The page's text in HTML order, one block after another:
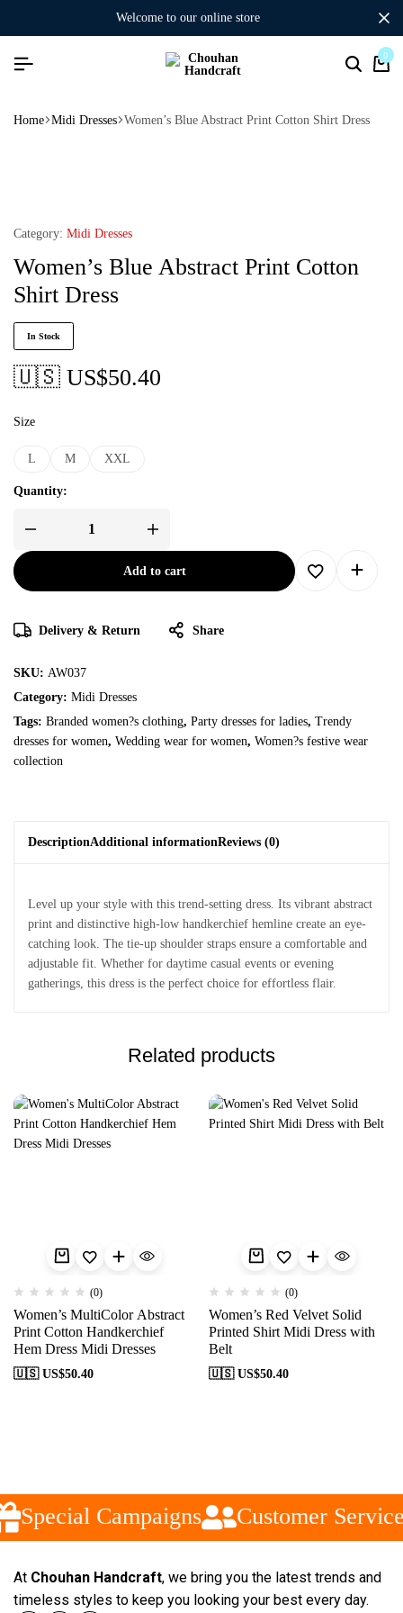
welcome to our online store
0
Home Midi Dresses Women’s Blue Abstract Print Cotton Shirt Dress
Category: Midi Dresses
Women’s Blue Abstract Print Cotton
Shirt Dress
In Stock
🇺🇸 US$50.40
Size
L M XXL
Quantity:
Add to cart
Delivery & Return Share
SKU: AW037
Category: Midi Dresses
Tags: Branded women?s clothing, Party dresses for ladies, Trendy
dresses for women, Wedding wear for women, Women?s festive wear
collection
DescriptionAdditional informationReviews (0)
Level up your style with this trend-setting dress. Its vibrant abstract
print and distinctive high-low handkerchief hemline create an eye-
catching look. The tie-up shoulder straps ensure a comfortable and
adjustable fit. Whether for daytime casual events or evening
gatherings, this dress is the perfect choice for effortless flair.
Related products
(0)
Women’s MultiColor Abstract
Print Cotton Handkerchief
Hem Dress Midi Dresses
🇺🇸 US$50.40
(0)
Women’s Red Velvet Solid
Printed Shirt Midi Dress with
Belt
🇺🇸 US$50.40
Special Campaigns Customer Service
At Chouhan Handcraft, we bring you the latest trends and
timeless styles to keep you looking your best every day.